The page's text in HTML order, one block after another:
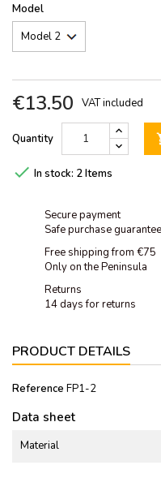
Model
€13.50 VAT included
Quantity
 In stock: 2 Items
Secure payment
Safe purchase guarantee
Free shipping from €75
Only on the Peninsula
Returns
14 days for returns
PRODUCT DETAILS
Reference FP1-2
Data sheet
Material